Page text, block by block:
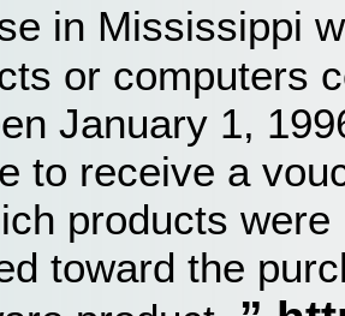
in Mississippi
or computers
January 1,
to receive a
products
toward the